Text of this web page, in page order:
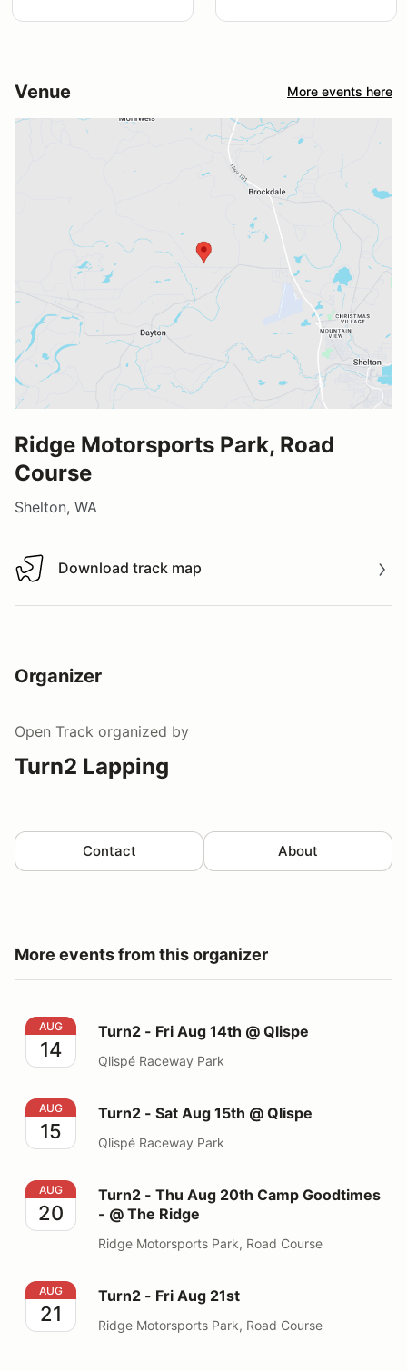
Venue More events here
Ridge Motorsports Park, Road
Course
Shelton, WA
Download track map
Download track map
Organizer
Open Track organized by
Turn2 Lapping
Contact About
More events from this organizer
Turn2 - Fri Aug 14th @ Qlispe
AUG
14
Turn2 - Fri Aug 14th @ Qlispe
Qlispé Raceway Park
Turn2 - Sat Aug 15th @ Qlispe
AUG
15
Turn2 - Sat Aug 15th @ Qlispe
Qlispé Raceway Park
Turn2 - Thu Aug 20th Camp Goodtimes - @ The Ridge
AUG
20
Turn2 - Thu Aug 20th Camp Goodtimes
- @ The Ridge
Ridge Motorsports Park, Road Course
Turn2 - Fri Aug 21st
AUG
21
Turn2 - Fri Aug 21st
Ridge Motorsports Park, Road Course